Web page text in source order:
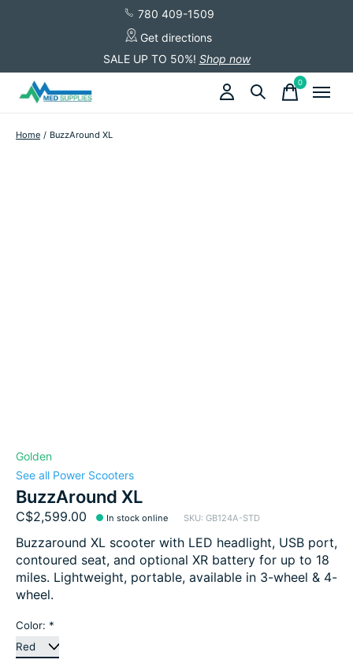
780 409-1509
Get directions
SALE UP TO 50%! Shop now
0items
Home / BuzzAround XL
Golden
See all Power Scooters
BuzzAround XL
C$2,599.00 In stock online SKU: GB124A-STD
Buzzaround XL scooter with LED headlight, USB port,
contoured seat, and optional XR battery for up to 18
miles. Lightweight, portable, available in 3-wheel & 4-
wheel.
Color: *